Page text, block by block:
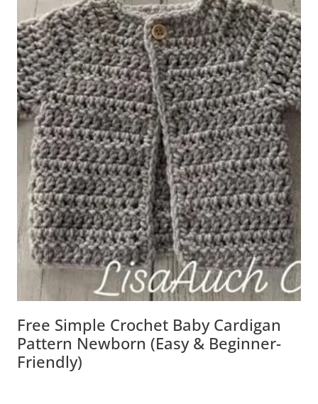
Free Simple Crochet Baby Cardigan
Pattern Newborn (Easy & Beginner-
Friendly)